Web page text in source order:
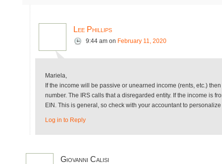
Lee Phillips
9:44 am on February 11, 2020
Mariela,
If the income will be passive or unearned income (rents, etc.)
number. The IRS calls that a disregarded entity. If the income is
EIN. This is general, so check with your accountant to
Log in to Reply
Giovanni Calisi